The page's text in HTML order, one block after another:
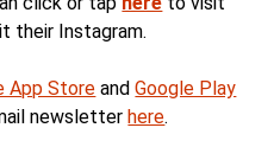
their Instagram.
App Store andGoogle Play
newsletterhere.